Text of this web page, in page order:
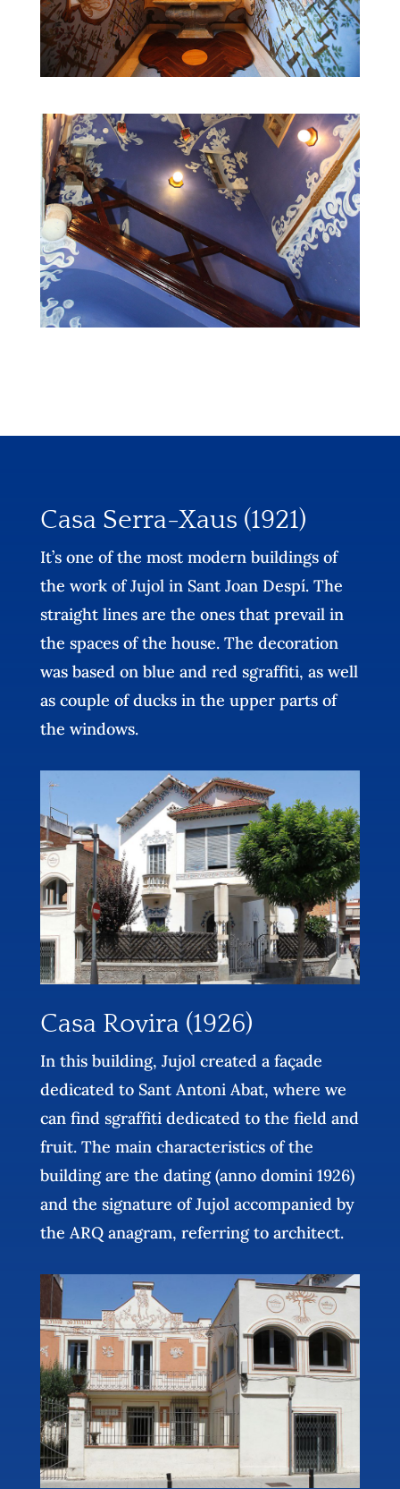
Casa Serra-Xaus (1921)
It’s one of the most modern buildings of
the work of Jujol in Sant Joan Despí. The
straight lines are the ones that prevail in
the spaces of the house. The decoration
was based on blue and red sgraffiti, as well
as couple of ducks in the upper parts of
the windows.
Casa Rovira (1926)
In this building, Jujol created a façade
dedicated to Sant Antoni Abat, where we
can find sgraffiti dedicated to the field and
fruit. The main characteristics of the
building are the dating (anno domini 1926)
and the signature of Jujol accompanied by
the ARQ anagram, referring to architect.